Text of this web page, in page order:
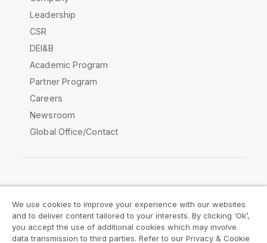
Leadership
CSR
DEI&B
Academic Program
Partner Program
Careers
Newsroom
Global Office/Contact
Legal Agreements
Product Terms
Legal Policies
Privacy & Cookie Notice
We use cookies to improve your experience with our websites
and to deliver content tailored to your interests. By clicking ‘Ok’,
you accept the use of additional cookies which may involve
data transmission to third parties. Refer to our Privacy & Cookie